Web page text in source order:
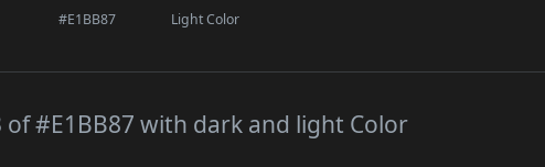
#E1BB87 Light Color
of #E1BB87 with dark and light Color